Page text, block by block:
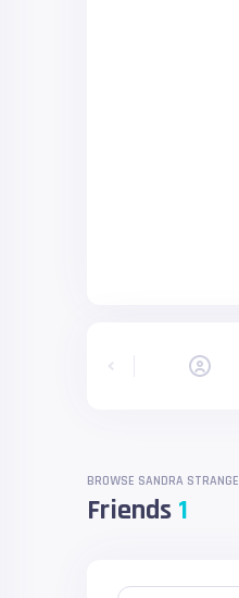
BROWSE SANDRA STRANGE
Friends 1